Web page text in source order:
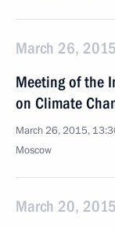
March 26,
Meeting of the
on Climate
March 26, 2015,
Moscow
March 20,